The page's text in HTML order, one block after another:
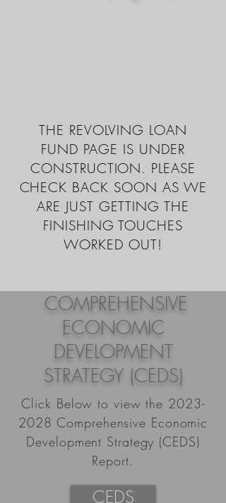
THE REVOLVING LOAN
FUND PAGE IS UNDER
CONSTRUCTION. PLEASE
CHECK BACK SOON AS WE
ARE JUST GETTING THE
FINISHING TOUCHES
WORKED OUT!
COMPREHENSIVE
ECONOMIC
DEVELOPMENT
STRATEGY (CEDS)
Click Below to view the 2023-
2028 Comprehensive Economic
Development Strategy (CEDS)
Report.
CEDS